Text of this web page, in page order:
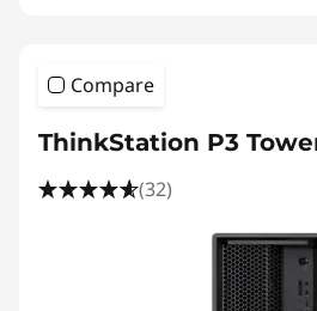
Compare
ThinkStation P3
(32)